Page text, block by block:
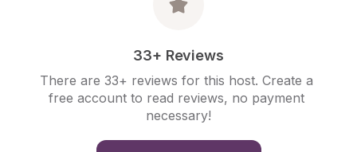
33+ Reviews
There are 33+ reviews for this host. Create a
free account to read reviews, no payment
necessary!